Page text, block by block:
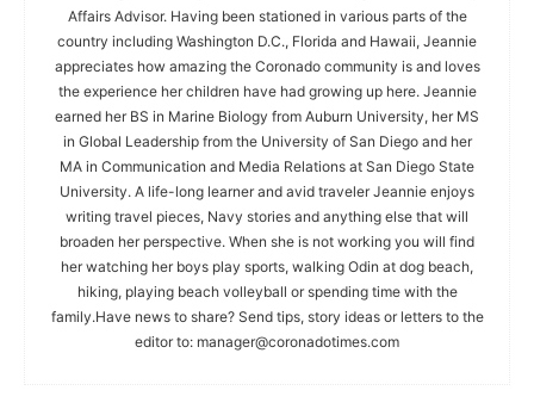
Affairs Advisor. Having been stationed in various parts of the
country including Washington D.C., Florida and Hawaii, Jeannie
appreciates how amazing the Coronado community is and loves
the experience her children have had growing up here. Jeannie
earned her BS in Marine Biology from Auburn University, her MS
in Global Leadership from the University of San Diego and her
MA in Communication and Media Relations at San Diego State
University. A life-long learner and avid traveler Jeannie enjoys
writing travel pieces, Navy stories and anything else that will
broaden her perspective. When she is not working you will find
her watching her boys play sports, walking Odin at dog beach,
hiking, playing beach volleyball or spending time with the
family.Have news to share? Send tips, story ideas or letters to the
editor to: manager@coronadotimes.com